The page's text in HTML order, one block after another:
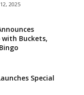
2025
Buckets,
Special